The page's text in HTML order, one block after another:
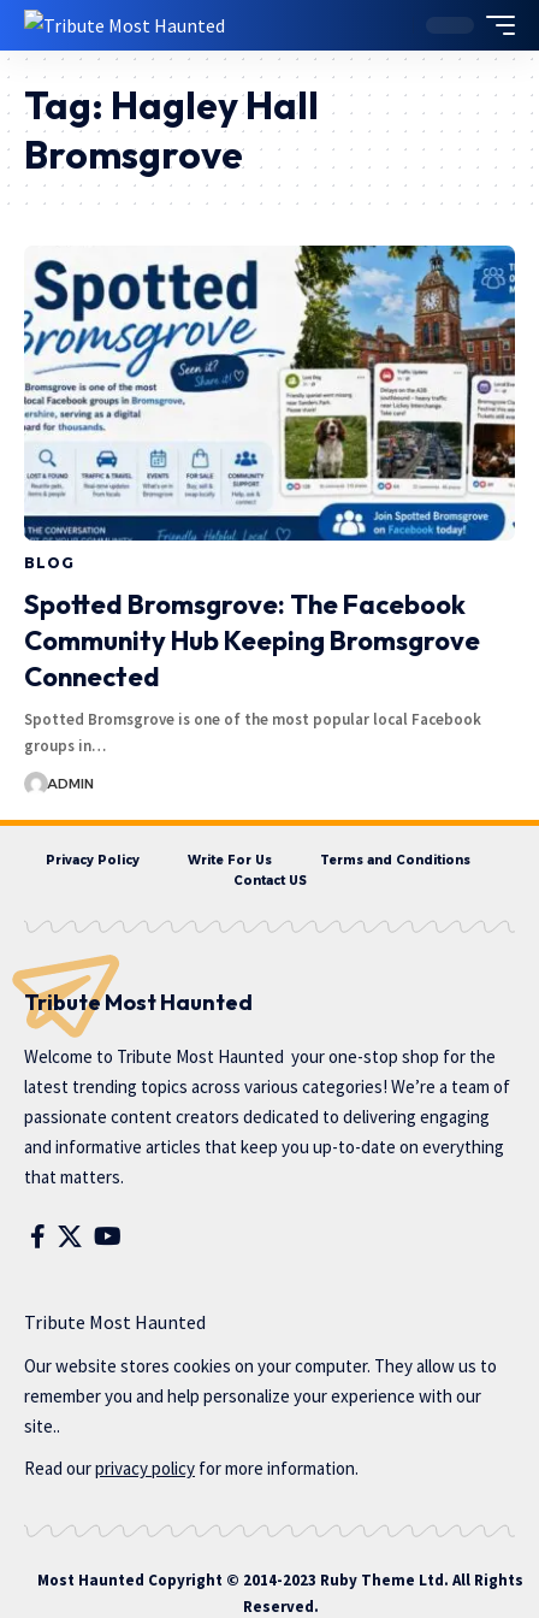
Tag: Hagley Hall
Bromsgrove
BLOG
Spotted Bromsgrove: The Facebook
Community Hub Keeping Bromsgrove
Connected
Spotted Bromsgrove is one of the most popular local Facebook
groups in…
ADMIN
Privacy Policy Write For Us
Terms and Conditions
Contact US
Tribute Most Haunted
Welcome to Tribute Most Haunted your one-stop shop for the
latest trending topics across various categories! We’re a team of
passionate content creators dedicated to delivering engaging
and informative articles that keep you up-to-date on everything
that matters.
Tribute Most Haunted
Our website stores cookies on your computer. They allow us to
remember you and help personalize your experience with our
site..
Read ourprivacy policy for more information.
Most Haunted Copyright © 2014-2023 Ruby Theme Ltd. All Rights
Reserved.